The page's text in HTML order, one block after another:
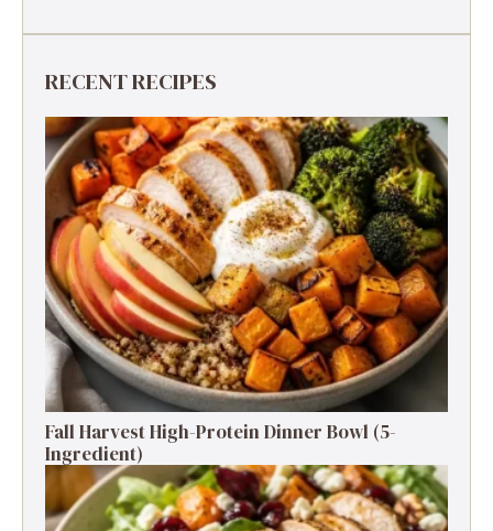
RECENT RECIPES
Fall Harvest High-Protein Dinner Bowl (5-
Ingredient)